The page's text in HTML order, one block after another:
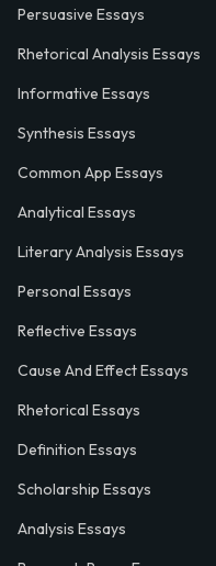
Persuasive Essays
Rhetorical Analysis Essays
Informative Essays
Synthesis Essays
Common App Essays
Analytical Essays
Literary Analysis Essays
Personal Essays
Reflective Essays
Cause And Effect Essays
Rhetorical Essays
Definition Essays
Scholarship Essays
Analysis Essays